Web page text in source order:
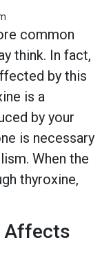
common
think. In fact,
by this
is a
by your
is necessary
When the
thyroxine,
Affects